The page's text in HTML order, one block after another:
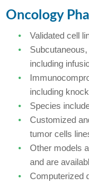
Oncology
Validated cell
including
including
Species
Customized
tumor cells
Other models
and are
Computerized